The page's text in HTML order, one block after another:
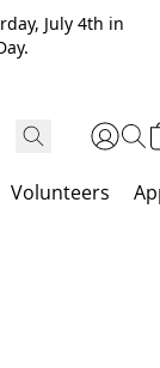
July 4th in
Volunteers